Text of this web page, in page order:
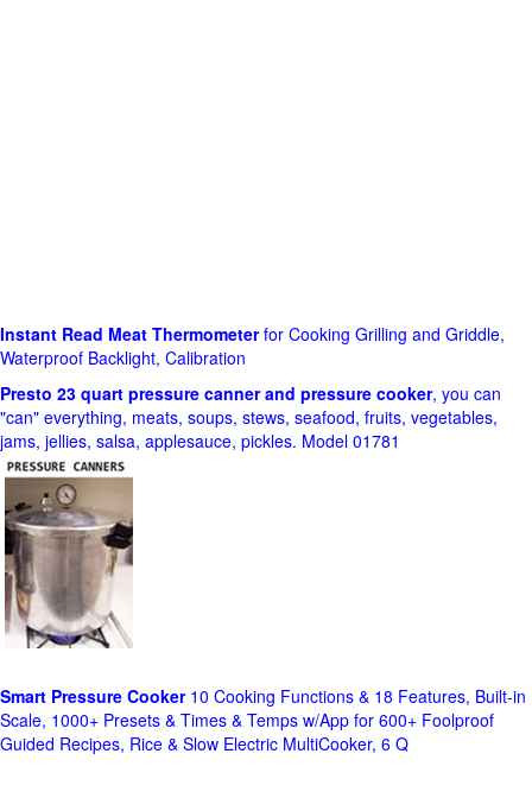
Instant Read Meat Thermometerfor Cooking Grilling and Griddle,
Waterproof Backlight, Calibration
Presto 23 quart pressure canner and pressure cooker, you can
"can" everything, meats, soups, stews, seafood, fruits, vegetables,
jams, jellies, salsa, applesauce, pickles. Model 01781
Smart Pressure Cooker10 Cooking Functions & 18 Features, Built-in
Scale, 1000+ Presets & Times & Temps w/App for 600+ Foolproof
Guided Recipes, Rice & Slow Electric MultiCooker, 6 Q